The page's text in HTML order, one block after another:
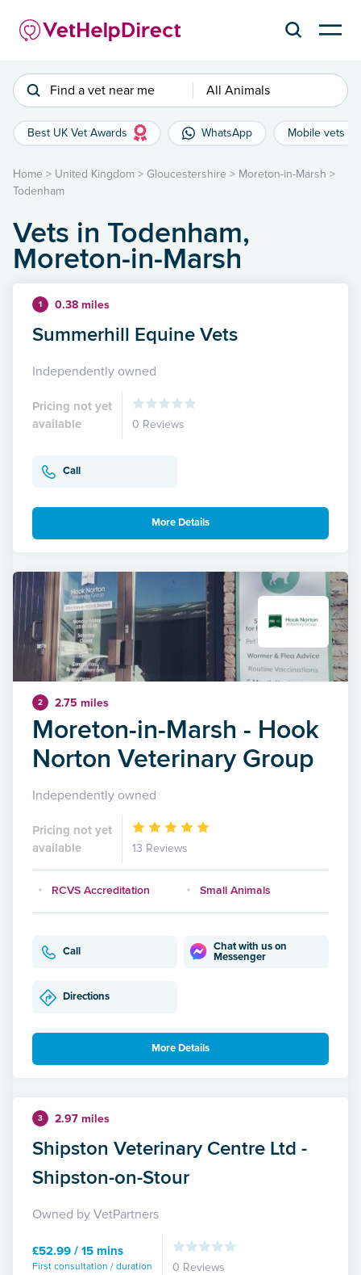
Find a vet near me All Animals
Best UK Vet Awards WhatsApp Mobile vets
Home > United Kingdom > Gloucestershire > Moreton-in-Marsh >
Todenham
Vets in Todenham,
Moreton-in-Marsh
1 0.38 miles
Summerhill Equine Vets
Independently owned
Pricing not yet
available
0 Reviews
Call
More Details
2 2.75 miles
Moreton-in-Marsh - Hook
Norton Veterinary Group
Independently owned
Pricing not yet
available
13 Reviews
RCVS Accreditation Small Animals
Call
Chat with us on
Messenger
Directions
More Details
3 2.97 miles
Shipston Veterinary Centre Ltd -
Shipston-on-Stour
Owned by VetPartners
£52.99 / 15 mins
First consultation / duration 0 Reviews